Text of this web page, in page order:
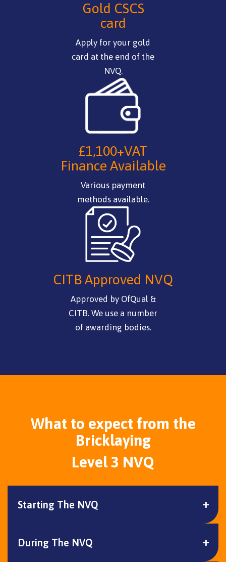
Gold CSCS
card
Apply for your gold
card at the end of the
NVQ.
£1,100+VAT
Finance Available
Various payment
methods available.
CITB Approved NVQ
Approved by OfQual &
CITB. We use a number
of awarding bodies.
What to expect from the
Bricklaying
Level 3 NVQ
Starting The NVQ
During The NVQ